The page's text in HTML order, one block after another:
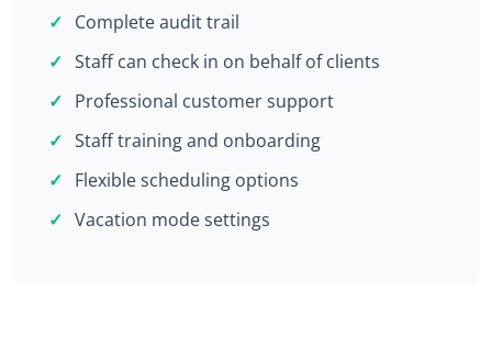
Complete audit trail
Staff can check in on behalf of clients
Professional customer support
Staff training and onboarding
Flexible scheduling options
Vacation mode settings